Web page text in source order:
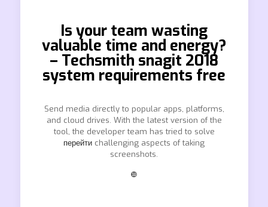
Is your team wasting
valuable time and energy?
– Techsmith snagit 2018
system requirements free
Send media directly to popular apps, platforms,
and cloud drives. With the latest version of the
tool, the developer team has tried to solve
перейти challenging aspects of taking
screenshots.
❿